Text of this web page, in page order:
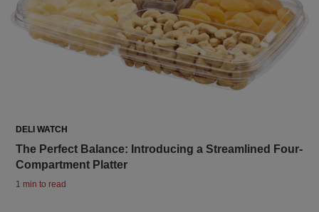
DELI WATCH
The Perfect Balance: Introducing a Streamlined Four-
Compartment Platter
1 min to read